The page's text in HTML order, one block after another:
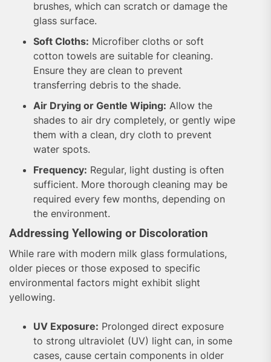
brushes, which can scratch or damage the
glass surface.
Soft Cloths: Microfiber cloths or soft
cotton towels are suitable for cleaning.
Ensure they are clean to prevent
transferring debris to the shade.
Air Drying or Gentle Wiping: Allow the
shades to air dry completely, or gently wipe
them with a clean, dry cloth to prevent
water spots.
Frequency: Regular, light dusting is often
sufficient. More thorough cleaning may be
required every few months, depending on
the environment.
Addressing Yellowing or Discoloration
While rare with modern milk glass formulations,
older pieces or those exposed to specific
environmental factors might exhibit slight
yellowing.
UV Exposure: Prolonged direct exposure
to strong ultraviolet (UV) light can, in some
cases, cause certain components in older